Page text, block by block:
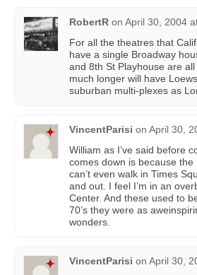
RobertR on April 30, 2004
For all the theatres that
have a single Broadway
and 8th St Playhouse are
much longer will have
suburban multi-plexes as
VincentParisi on April 30,
William as I’ve said before
comes down is because
can’t even walk in Times
and out. I feel I’m in an
Center. And these used to
70’s they were as
wonders.
VincentParisi on April 30,